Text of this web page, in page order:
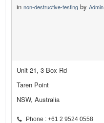
in non-destructive-testing by Admin
Unit 21, 3 Box Rd
Taren Point
NSW, Australia
Phone : +61 2 9524 0558